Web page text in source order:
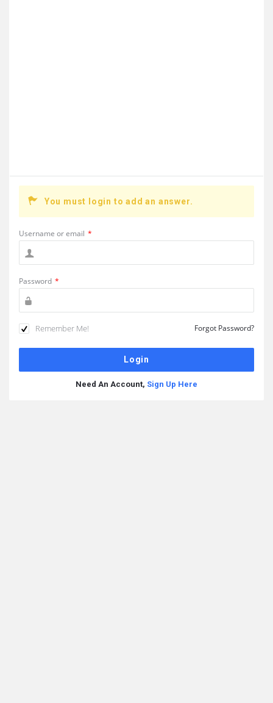
You must login to add an answer.
Username or email *
Password *
Remember Me! Forgot Password?
Need An Account, Sign Up Here